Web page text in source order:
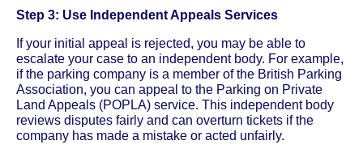
Step 3: Use Independent Appeals Services
If your initial appeal is rejected, you may be able to
escalate your case to an independent body. For example,
if the parking company is a member of the British Parking
Association, you can appeal to the Parking on Private
Land Appeals (POPLA) service. This independent body
reviews disputes fairly and can overturn tickets if the
company has made a mistake or acted unfairly.